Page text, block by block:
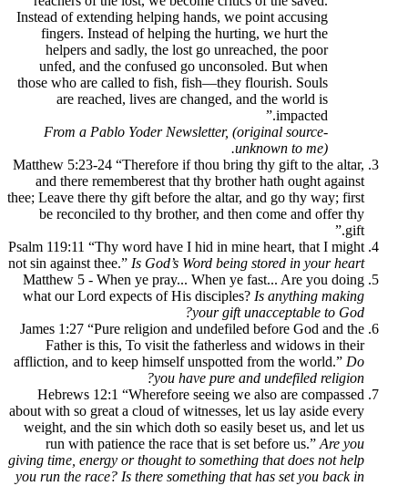
Instead of extending helping hands, we
fingers. Instead of helping the
helpers and sadly, the lost go
unfed, and the confused go
those who are called to fish, fish—they
are reached, lives are changed,
From a Pablo Yoder Newsletter,
Matthew 5:23-24 “Therefore if thou bring
and there rememberest that thy brother
thee; Leave there thy gift before the altar,
be reconciled to thy brother, and then
Psalm 119:11 “Thy word have I hid in
not sin against thee.”Is God’s Word being
Matthew 5 - When ye pray... When ye
what our Lord expects of His disciples?
your gift
James 1:27 “Pure religion and undefiled
Father is this, To visit the fatherless
affliction, and to keep himself unspotted
you have pure
Hebrews 12:1 “Wherefore seeing we
about with so great a cloud of witnesses,
weight, and the sin which doth so easily
run with patience the race that is set
giving time, energy or thought to something
you run the race? Is there something that